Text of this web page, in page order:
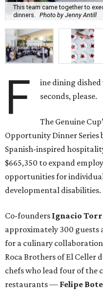
This team came together to
dinners. Photo by Jenny Antill
F
ine dining dished
seconds, please.
The Genuine
Opportunity Dinner Series
Spanish-inspired
$665,350 to expand
opportunities for
developmental disabilities.
Co-founders Ignacio
approximately 300 guests
for a culinary
Roca Brothers of El Celler
chefs who lead four of the
restaurants — Felipe